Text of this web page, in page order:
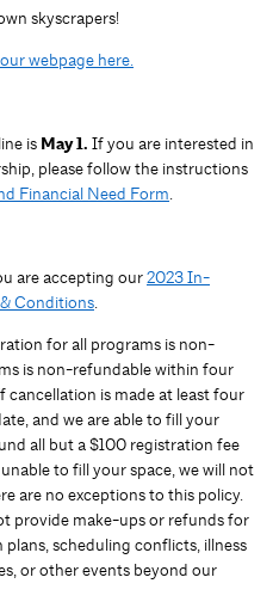
skyscrapers!
webpage here.
is May 1. If you are interested in
please follow the instructions
Financial Need Form.
are accepting our2023 In-
Conditions.
for all programs is non-
is non-refundable within four
is made at least four
and we are able to fill your
all but a $100 registration fee
to fill your space, we will not
are no exceptions to this policy.
provide make-ups or refunds for
scheduling conflicts, illness
or other events beyond our